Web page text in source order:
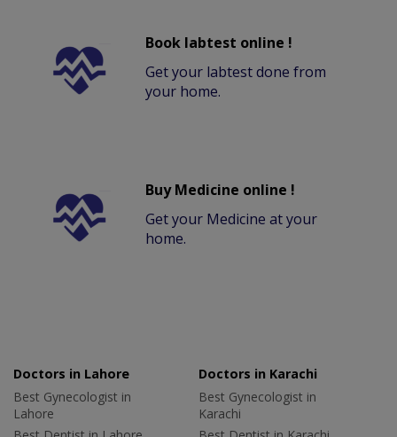
Book labtest online !
Get your labtest done from
your home.
Buy Medicine online !
Get your Medicine at your
home.
Doctors in Lahore
Best Gynecologist in
Lahore
Doctors in Karachi
Best Gynecologist in
Karachi